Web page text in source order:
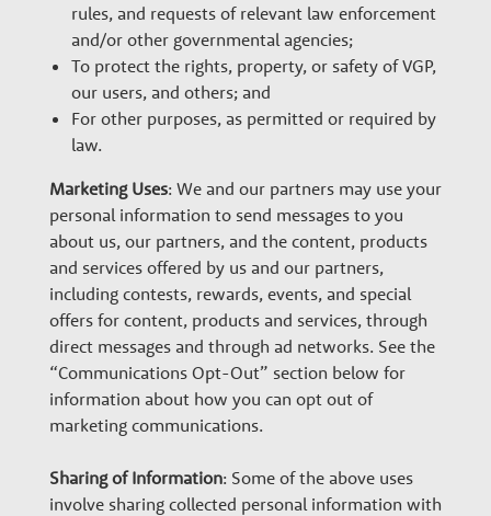
rules, and requests of relevant law enforcement
and/or other governmental agencies;
To protect the rights, property, or safety of VGP,
our users, and others; and
For other purposes, as permitted or required by
law.
Marketing Uses: We and our partners may use your
personal information to send messages to you
about us, our partners, and the content, products
and services offered by us and our partners,
including contests, rewards, events, and special
offers for content, products and services, through
direct messages and through ad networks. See the
“Communications Opt-Out” section below for
information about how you can opt out of
marketing communications.
Sharing of Information: Some of the above uses
involve sharing collected personal information with